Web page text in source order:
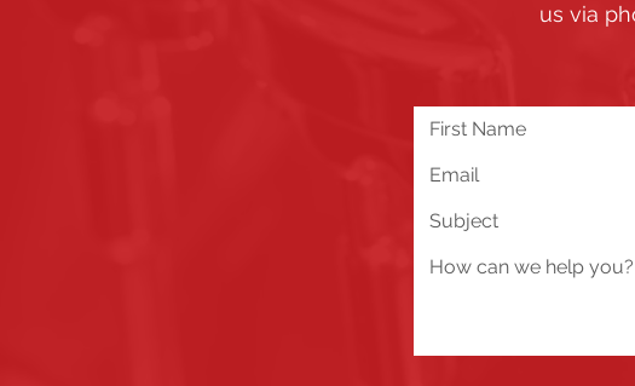
you run into any problems or
Send Us a Message
us via